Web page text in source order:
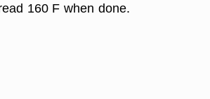
160 F when done.